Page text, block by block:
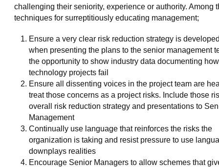
challenging their seniority, experience or authority. Among
techniques for surreptitiously educating management;
Ensure a very clear risk reduction strategy is
when presenting the plans to the senior management
the opportunity to show industry data documenting
technology projects fail
Ensure all dissenting voices in the project team are
treat those concerns as a project risks. Include those
overall risk reduction strategy and presentations to
Management
Continually use language that reinforces the risks the
organization is taking and resist pressure to use
downplays realities
Encourage Senior Managers to allow schemes that